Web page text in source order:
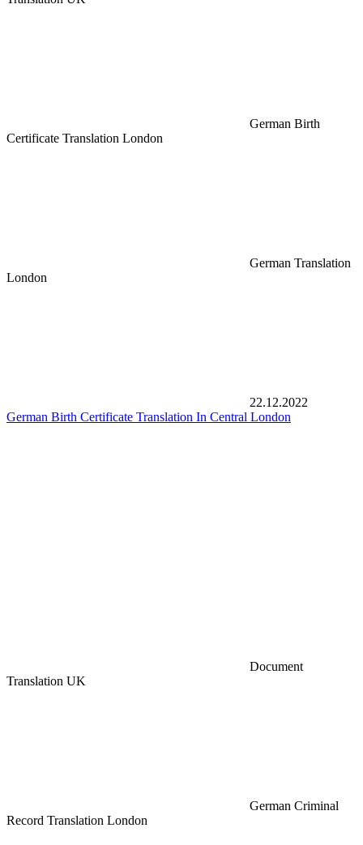
German Birth
Certificate Translation London
German Translation
London
22.12.2022
German Birth Certificate Translation In Central London
Document
Translation UK
German Criminal
Record Translation London